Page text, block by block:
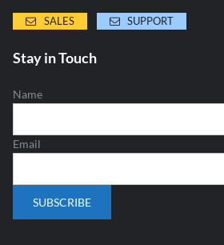
SALES SUPPORT
Stay in Touch
Name
Email